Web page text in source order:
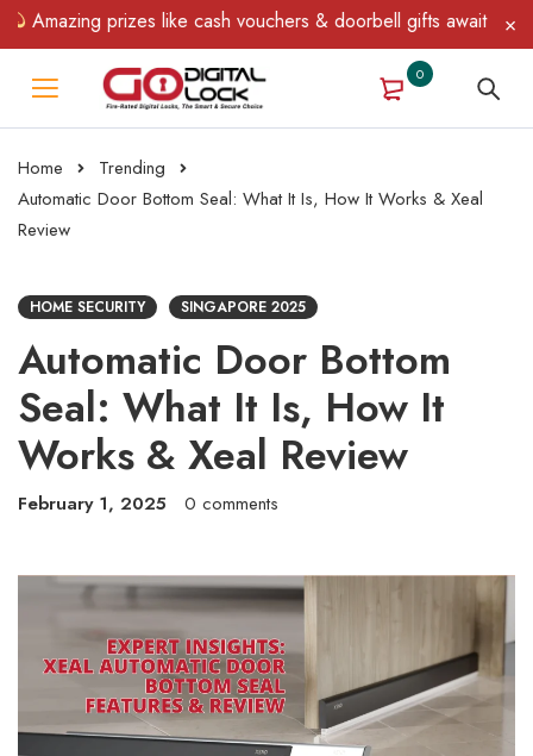
prizes like cash vouchers & doorbell gifts await — limited
0
Home
Trending
Automatic Door Bottom Seal: What It Is, How It Works & Xeal
Review
HOME SECURITY SINGAPORE 2025
Automatic Door Bottom
Seal: What It Is, How It
Works & Xeal Review
February 1, 2025 0 comments